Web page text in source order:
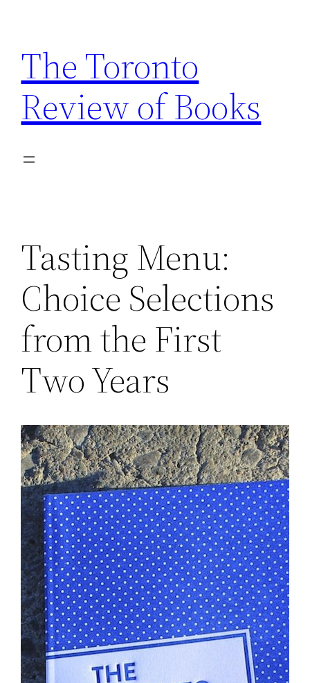
content
The Toronto
Review of Books
Tasting Menu:
Choice Selections
from the First
Two Years